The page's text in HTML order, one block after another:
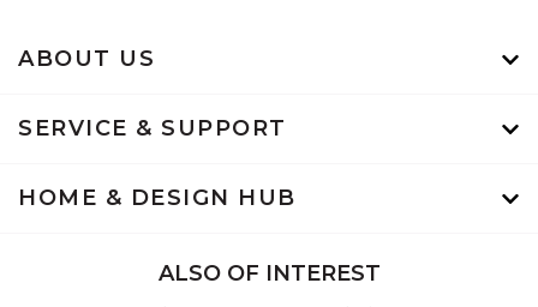
ABOUT US
SERVICE & SUPPORT
HOME & DESIGN HUB
ALSO OF INTEREST